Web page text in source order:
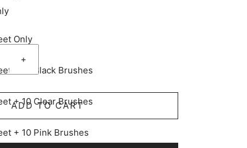
Only
+ 10 Black Brushes
+ 10 Clear Brushes
+ 10 Pink Brushes
+
ADD TO CART